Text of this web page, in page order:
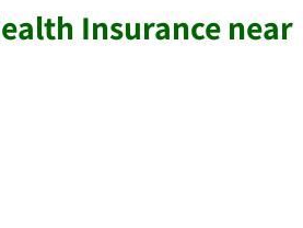
Insurance near